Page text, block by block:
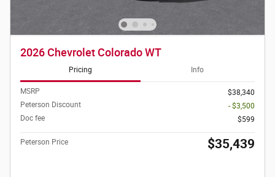
2026 Chevrolet Colorado WT
Pricing Info
MSRP
$38,340
Peterson Discount
- $3,500
Doc fee
$599
Peterson Price $35,439